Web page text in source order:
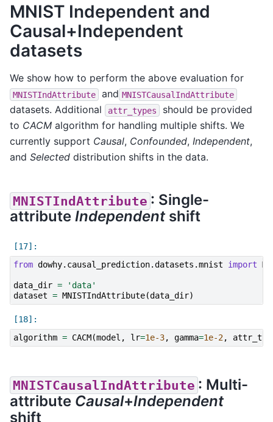
MNIST Independent and
Causal+Independent
datasets
We show how to perform the above evaluation for
MNISTIndAttribute and MNISTCausalIndAttribute
datasets. Additional attr_types
should be provided
to CACM algorithm for handling multiple shifts. We
currently support Causal, Confounded, Independent,
and Selected distribution shifts in the data.
MNISTIndAttribute : Single-
attribute Independentshift
from dowhy.causal_prediction.datasets.mnist import
data_dir =
'data'
dataset = MNISTIndAttribute(data_dir)
algorithm = CACM(model , lr=1e-3, gamma=1e-2,
MNISTCausalIndAttribute : Multi-
attribute Causal+Independent
shift